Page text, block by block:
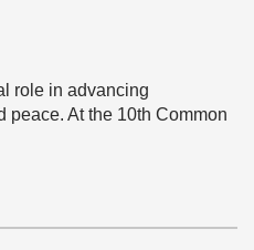
role in advancing
peace. At the 10th Common